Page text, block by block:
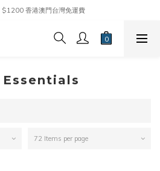
香港澳門台灣免運費
Essentials
72 Items per page